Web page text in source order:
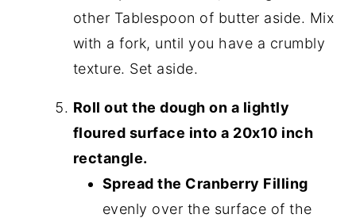
other Tablespoon of butter aside. Mix
with a fork, until you have a crumbly
texture. Set aside.
Roll out the dough on a lightly
floured surface into a 20x10 inch
rectangle.
Spread the Cranberry Filling
evenly over the surface of the